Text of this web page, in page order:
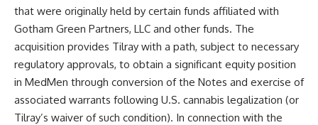
that were originally held by certain funds affiliated with
Gotham Green Partners, LLC and other funds. The
acquisition provides Tilray with a path, subject to necessary
regulatory approvals, to obtain a significant equity position
in MedMen through conversion of the Notes and exercise of
associated warrants following U.S. cannabis legalization (or
Tilray’s waiver of such condition). In connection with the